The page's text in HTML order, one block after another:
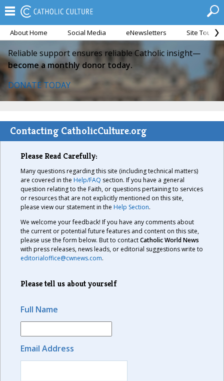
About Home Social Media eNewsletters Site Tour
Reliable support ensures reliable Catholic insight—
become a monthly donor today.
DONATE TODAY
Contacting CatholicCulture.org
Please Read Carefully:
Many questions regarding this site (including technical matters)
are covered in the Help/FAQ section. If you have a general
question relating to the Faith, or questions pertaining to services
or resources that are not explicitly mentioned on this site,
please view our statement in the Help Section.
We welcome your feedback! If you have any comments about
the current or potential future features and content on this site,
please use the form below. But to contactCatholic World News
with press releases, news leads, or editorial suggestions write to
editorialoffice@cwnews.com.
Please tell us about yourself
Full Name
Email Address